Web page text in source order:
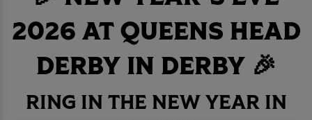
2026 AT QUEENS HEAD
DERBY IN DERBY 🎉
RING IN THE NEW YEAR IN